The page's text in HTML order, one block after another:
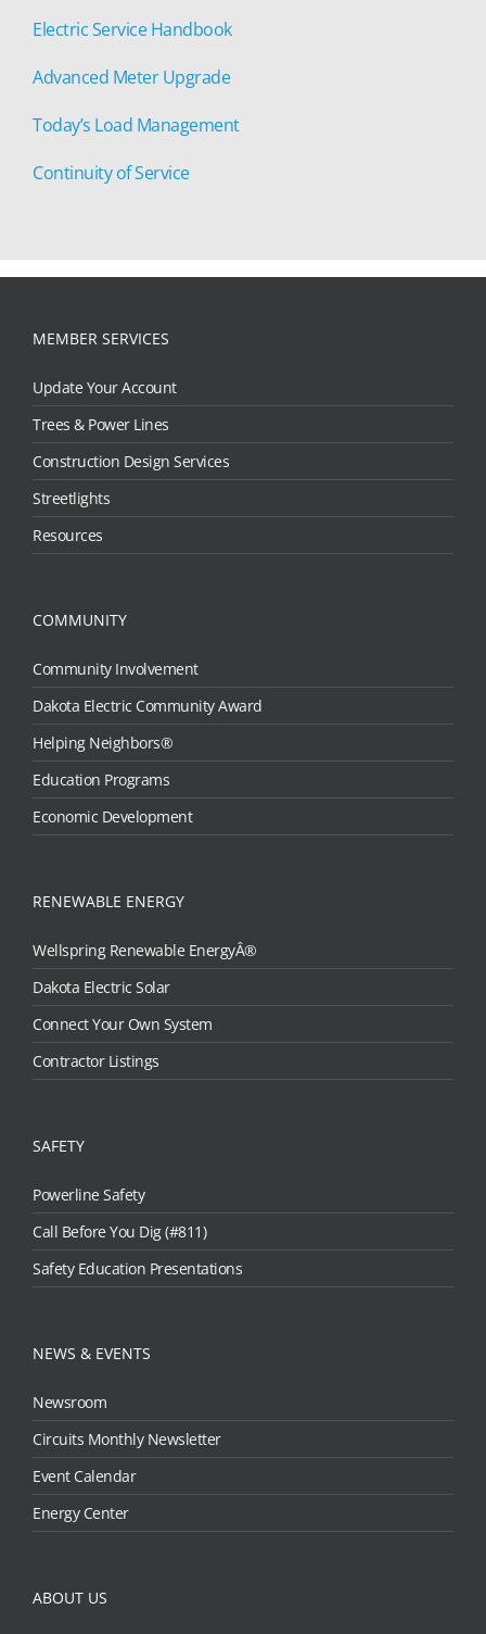
Electric Service Handbook
Advanced Meter Upgrade
Today’s Load Management
Continuity of Service
MEMBER SERVICES
Update Your Account
Trees & Power Lines
Construction Design Services
Streetlights
Resources
COMMUNITY
Community Involvement
Dakota Electric Community Award
Helping Neighbors®
Education Programs
Economic Development
RENEWABLE ENERGY
Wellspring Renewable EnergyÂ®
Dakota Electric Solar
Connect Your Own System
Contractor Listings
SAFETY
Powerline Safety
Call Before You Dig (#811)
Safety Education Presentations
NEWS & EVENTS
Newsroom
Circuits Monthly Newsletter
Event Calendar
Energy Center
ABOUT US